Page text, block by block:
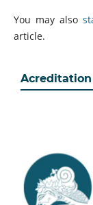
You may also
article.
Acreditation